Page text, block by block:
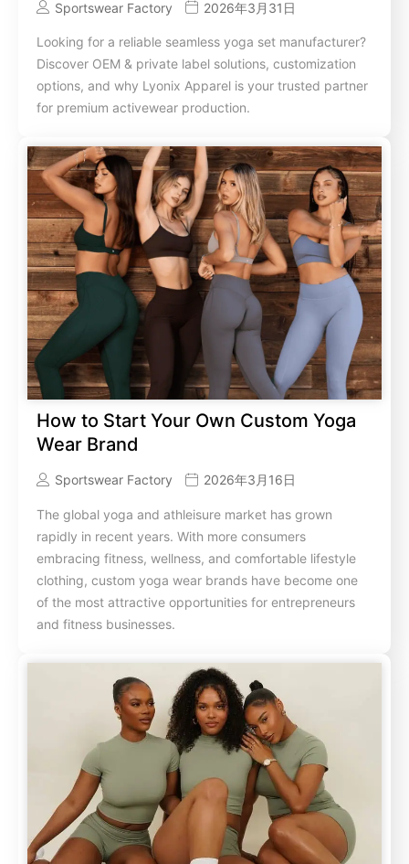
Sportswear Factory 2026年3月31日
Looking for a reliable seamless yoga set manufacturer?
Discover OEM & private label solutions, customization
options, and why Lyonix Apparel is your trusted partner
for premium activewear production.
How to Start Your Own Custom Yoga
Wear Brand
Sportswear Factory 2026年3月16日
The global yoga and athleisure market has grown
rapidly in recent years. With more consumers
embracing fitness, wellness, and comfortable lifestyle
clothing, custom yoga wear brands have become one
of the most attractive opportunities for entrepreneurs
and fitness businesses.